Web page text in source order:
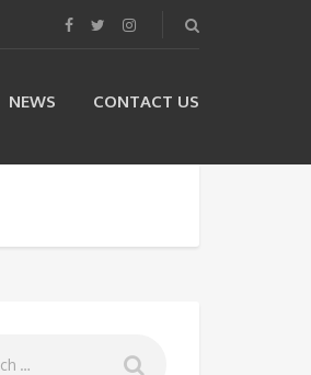
NEWS CONTACT US